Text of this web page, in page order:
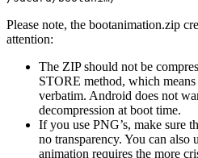
Please note, the bootanimation.zip
attention:
The ZIP should not be
STORE method, which
verbatim. Android does not
decompression at boot time.
If you use PNG’s, make sure
no transparency. You can also
animation requires the more